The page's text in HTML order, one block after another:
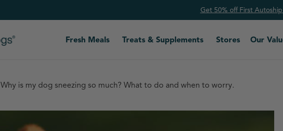
Get 50% off First
Fresh Meals Treats & Supplements Stores Our
Why is my dog sneezing so much? What to do and when to worry.